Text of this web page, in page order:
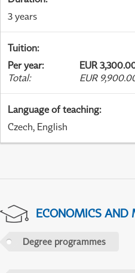
3 years
Tuition:
Per year:
EUR
Total: EUR
Language of teaching:
Czech, English
ECONOMICS AND
Degree programmes